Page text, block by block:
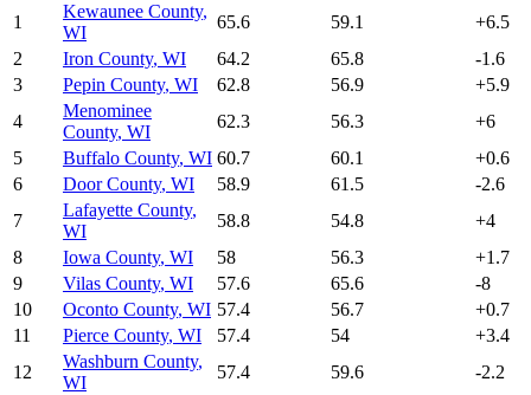
1
Kewaunee County,
WI
65.6 59.1 +6.5
2
Iron County, WI 64.2 65.8
-1.6
3
Pepin County, WI 62.8 56.9 +5.9
4
Menominee
County, WI
62.3 56.3 +6
5
Buffalo County, WI 60.7 60.1 +0.6
6
Door County, WI 58.9 61.5
-2.6
7
Lafayette County,
WI
58.8 54.8 +4
8
Iowa County, WI 58 56.3 +1.7
9
Vilas County, WI 57.6 65.6
-8
10
Oconto County, WI 57.4 56.7 +0.7
11
Pierce County, WI 57.4 54 +3.4
12
Washburn County,
WI
57.4 59.6 -2.2